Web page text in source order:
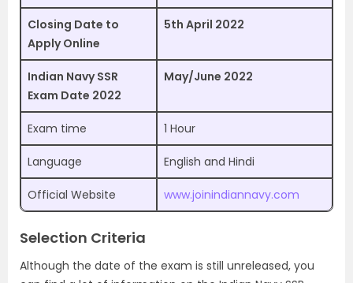
Closing Date to
Apply Online
5th April 2022
Indian Navy SSR
Exam Date 2022
May/June 2022
Exam time 1 Hour
Language English and Hindi
Official Website www.joinindiannavy.com
Selection Criteria
Although the date of the exam is still unreleased, you